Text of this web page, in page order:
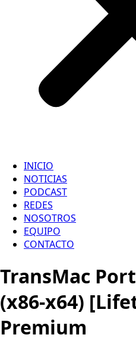
INICIO
NOTICIAS
PODCAST
REDES
NOSOTROS
EQUIPO
CONTACTO
TransMac
(x86-x64)
Premium